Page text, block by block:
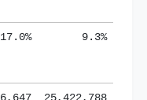
17.0% 9.3%